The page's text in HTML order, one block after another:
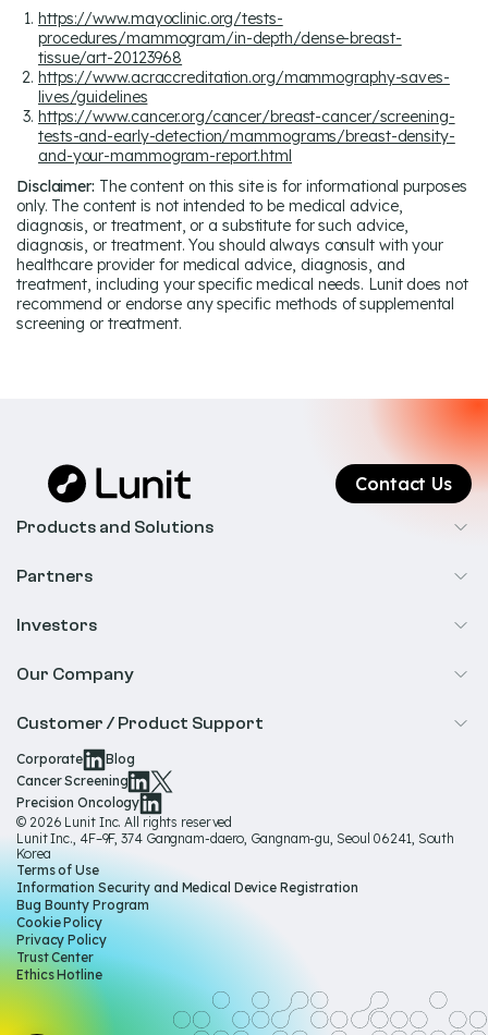
https://www.mayoclinic.org/tests-
procedures/mammogram/in-depth/dense-breast-
tissue/art-20123968
https://www.acraccreditation.org/mammography-saves-
lives/guidelines
https://www.cancer.org/cancer/breast-cancer/screening-
tests-and-early-detection/mammograms/breast-density-
and-your-mammogram-report.html
Disclaimer: The content on this site is for informational purposes
only. The content is not intended to be medical advice,
diagnosis, or treatment, or a substitute for such advice,
diagnosis, or treatment. You should always consult with your
healthcare provider for medical advice, diagnosis, and
treatment, including your specific medical needs. Lunit does not
recommend or endorse any specific methods of supplemental
screening or treatment.
Contact Us
Products and Solutions
Cancer Screening
Partners
Radiology
Investors
Overview
Our Company
About Us
Our Technology
Our Team
Media Hub
Sustainability
Governance
Careers
Customer / Product Support
Help & Support
Product Documentation
Product Regulatory Information
Product Labels
Corporate
Blog
Cancer Screening
Precision Oncology
Terms of Use
Information Security and Medical Device Registration
Bug Bounty Program
Cookie Policy
Privacy Policy
Trust Center
Ethics Hotline
© 2026 Lunit Inc. All rights reserved
Lunit Inc., 4F–9F, 374 Gangnam-daero, Gangnam-gu, Seoul 06241, South
Korea